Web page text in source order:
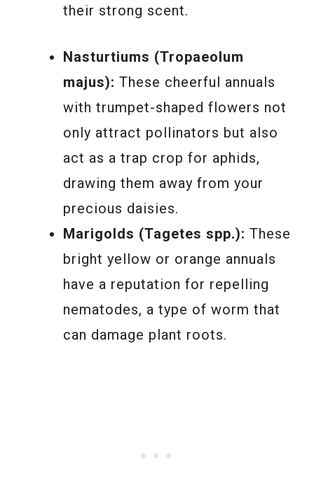
their strong scent.
Nasturtiums (Tropaeolum
majus): These cheerful annuals
with trumpet-shaped flowers not
only attract pollinators but also
act as a trap crop for aphids,
drawing them away from your
precious daisies.
Marigolds (Tagetes spp.): These
bright yellow or orange annuals
have a reputation for repelling
nematodes, a type of worm that
can damage plant roots.